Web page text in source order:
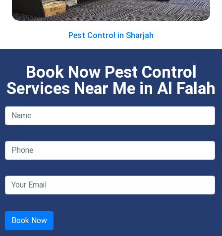
Pest Control in Sharjah
Book Now Pest Control
Services Near Me in Al Falah